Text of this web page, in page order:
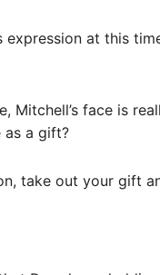
expression at this
Mitchell’s face is
as a gift?
take out your gift